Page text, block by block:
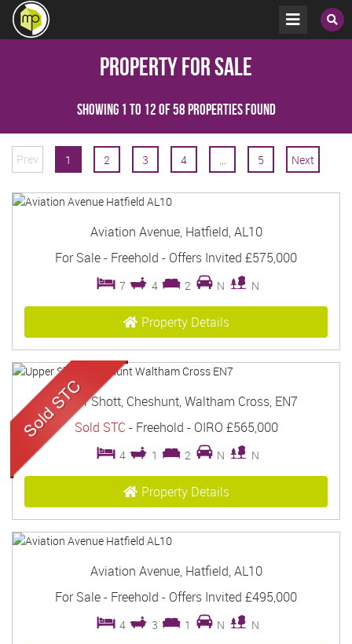
Property for Sale
Showing 1 to 12 of 58 properties found
Prev 1 2 3 4 ... 5 Next
Aviation Avenue, Hatfield, AL10
For Sale- Freehold - Offers Invited £575,000
7 4 2 N N
Property Details
Upper Shott, Cheshunt, Waltham Cross, EN7
Sold STC - Freehold - OIRO £565,000
4 1 2 N N
Property Details
Aviation Avenue, Hatfield, AL10
For Sale- Freehold - Offers Invited £495,000
4 3 1 N N